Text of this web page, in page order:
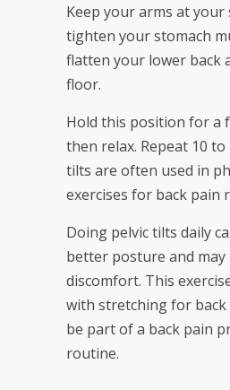
Keep your arms at your
tighten your stomach
flatten your lower back
floor.
Hold this position for a
then relax. Repeat 10 to
tilts are often used in
exercises for back pain
Doing pelvic tilts daily
better posture and may
discomfort. This
with stretching for back
be part of a back pain
routine.